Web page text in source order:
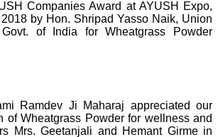
Companies Award at AYUSH Expo,
by Hon. Shripad Yasso Naik, Union
of India for Wheatgrass Powder
Ramdev Ji Maharaj appreciated our
of Wheatgrass Powder for wellness and
Mrs. Geetanjali and Hemant Girme in